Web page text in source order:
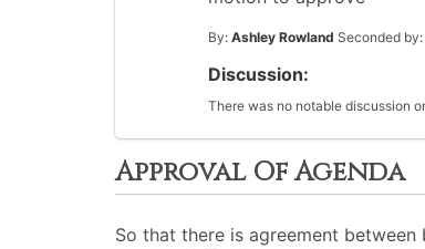
By: Ashley Rowland Seconded by:
Discussion:
There was no notable discussion
Approval Of Agenda
So that there is agreement